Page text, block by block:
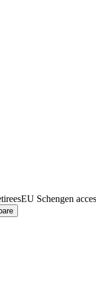
EU Schengen